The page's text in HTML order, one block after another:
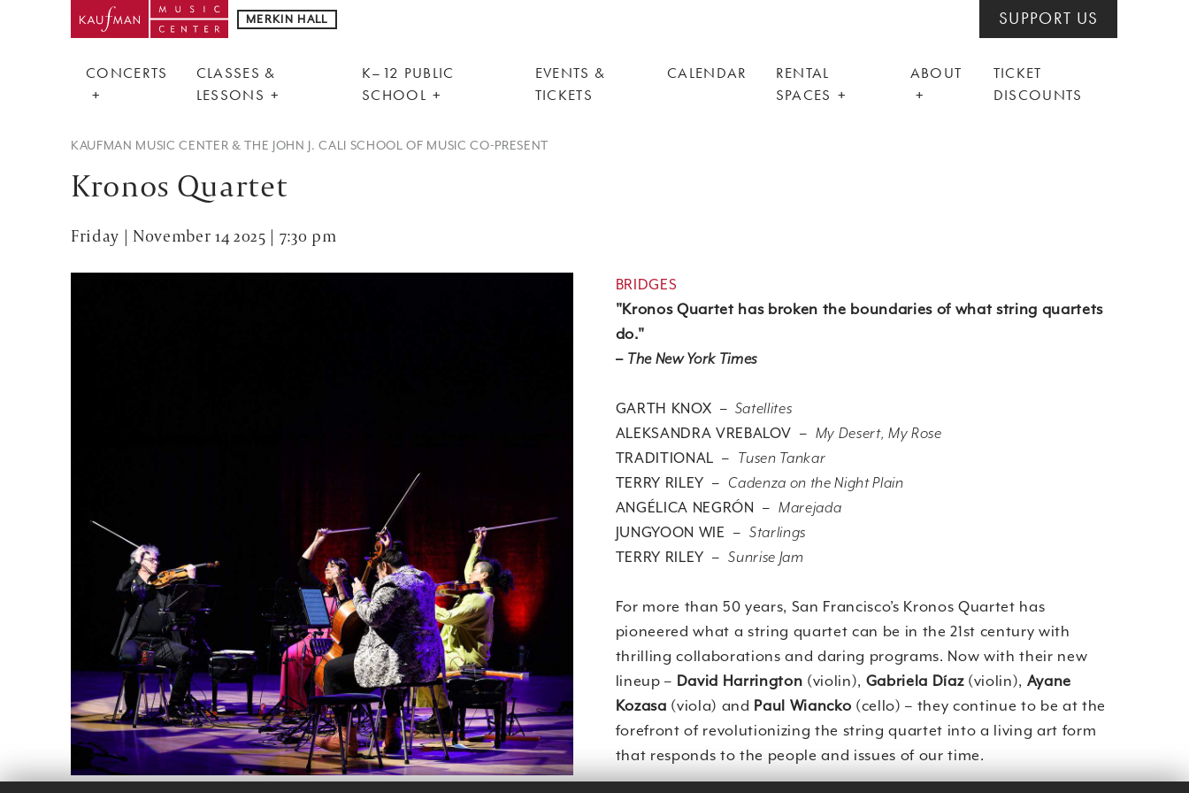
MERKIN HALL SUPPORT US
CONCERTS
CLASSES &
LESSONS
K–12 PUBLIC
SCHOOL
EVENTS &
TICKETS
CALENDAR
RENTAL
SPACES
ABOUT
TICKET
DISCOUNTS
KAUFMAN MUSIC CENTER & THE JOHN J. CALI SCHOOL OF MUSIC CO-PRESENT
Kronos Quartet
Friday | November 14 2025 | 7:30 pm
BRIDGES
"Kronos Quartet has broken the boundaries of what string quartets
do."
– The New York Times
GARTH KNOX – Satellites
ALEKSANDRA VREBALOV – My Desert, My Rose
TRADITIONAL – Tusen Tankar
TERRY RILEY – Cadenza on the Night Plain
ANGÉLICA NEGRÓN –Marejada
JUNGYOON WIE –Starlings
TERRY RILEY –Sunrise Jam
For more than 50 years, San Francisco’s Kronos Quartet has
pioneered what a string quartet can be in the 21st century with
thrilling collaborations and daring programs. Now with their new
lineup – David Harrington (violin), Gabriela Díaz(violin), Ayane
Kozasa (viola) and Paul Wiancko (cello) – they continue to be at the
forefront of revolutionizing the string quartet into a living art form
that responds to the people and issues of our time.